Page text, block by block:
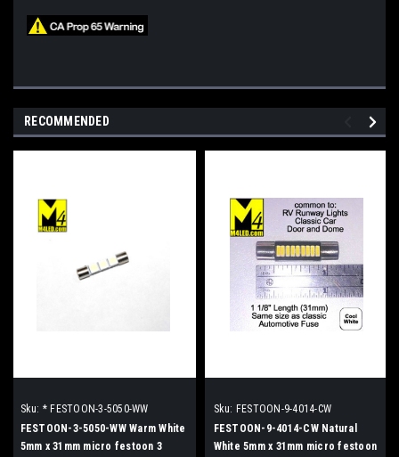
RECOMMENDED
Sku: * FESTOON-3-5050-WW
FESTOON-3-5050-WW Warm White
5mm x 31mm micro festoon 3
Sku: FESTOON-9-4014-CW
FESTOON-9-4014-CW Natural
White 5mm x 31mm micro festoon